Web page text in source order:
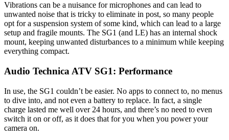
Vibrations can be a nuisance for microphones and can lead to
unwanted noise that is tricky to eliminate in post, so many people
opt for a suspension system of some kind, which can lead to a large
setup and fragile mounts. The SG1 (and LE) has an internal shock
mount, keeping unwanted disturbances to a minimum while keeping
everything compact.
Audio Technica ATV SG1: Performance
In use, the SG1 couldn’t be easier. No apps to connect to, no menus
to dive into, and not even a battery to replace. In fact, a single
charge lasted me well over 24 hours, and there’s no need to even
switch it on or off, as it does that for you when you power your
camera on.